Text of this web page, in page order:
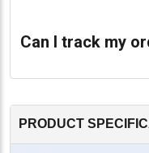
Can I track my
PRODUCT